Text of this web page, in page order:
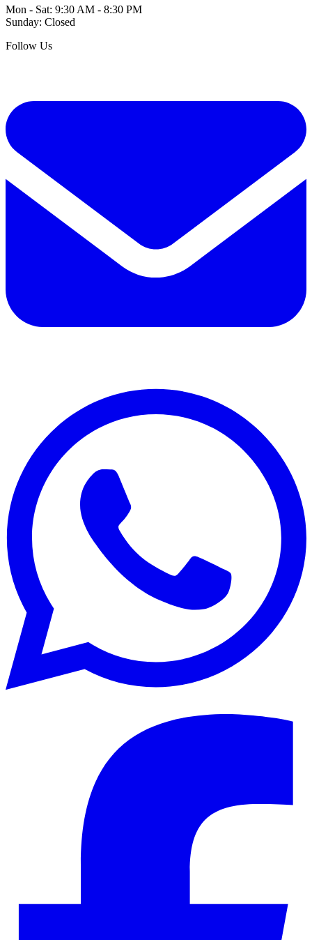
Mon - Sat: 9:30 AM - 8:30 PM
Sunday: Closed
Follow Us